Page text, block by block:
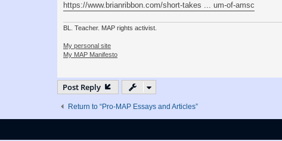
https://www.brianribbon.com/short-takes ... um-of-amsc
BL. Teacher. MAP rights activist.
My personal site
My MAP Manifesto
Post Reply
Return to “Pro-MAP Essays and Articles”